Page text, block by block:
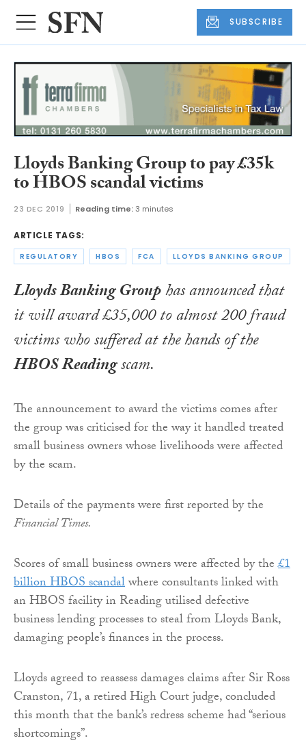
SUBSCRIBE
Lloyds Banking Group to pay £35k
to HBOS scandal victims
23 DEC 2019 Reading time:3 minutes
ARTICLE TAGS:
REGULATORY HBOS FCA LLOYDS BANKING GROUP
Lloyds Banking Grouphas announced that
it will award £35,000 to almost 200 fraud
victims who suffered at the hands of the
HBOS Readingscam.
The announcement to award the victims comes after
the group was criticised for the way it handled treated
small business owners whose livelihoods were affected
by the scam.
Details of the payments were first reported by the
Financial Times.
Scores of small business owners were affected by the£1
billion HBOS scandalwhere consultants linked with
an HBOS facility in Reading utilised defective
business lending processes to steal from Lloyds Bank,
damaging people’s finances in the process.
Lloyds agreed to reassess damages claims after Sir Ross
Cranston, 71, a retired High Court judge, concluded
this month that the bank’s redress scheme had “serious
shortcomings”.